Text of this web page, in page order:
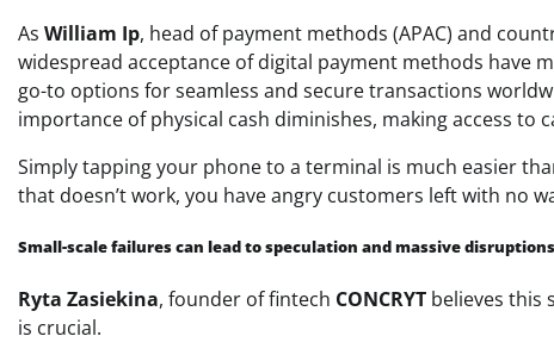
As William Ip, head of payment methods (APAC) and
widespread acceptance of digital payment methods have
go-to options for seamless and secure transactions
importance of physical cash diminishes, making access to
Simply tapping your phone to a terminal is much easier
that doesn’t work, you have angry customers left with no
Small-scale failures can lead to speculation and massive disruptions
Ryta Zasiekina, founder of fintech CONCRYT believes this
is crucial.